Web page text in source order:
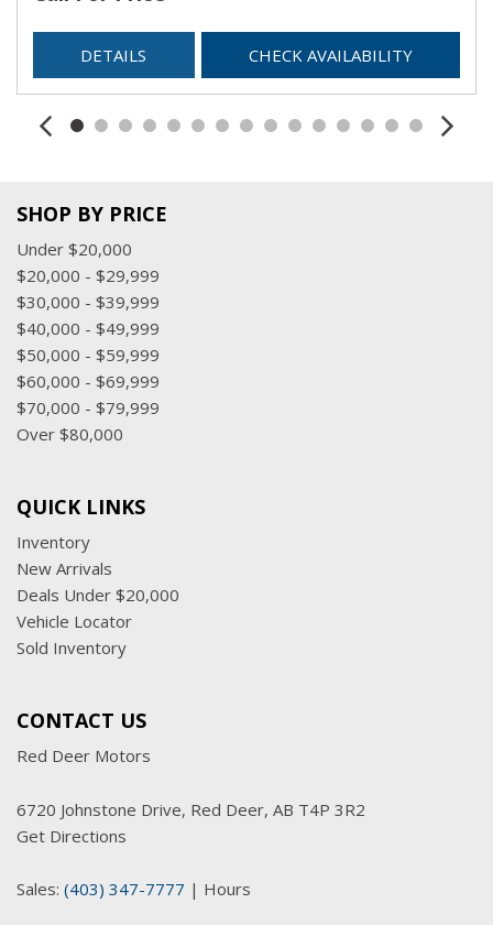
DETAILS CHECK AVAILABILITY
SHOP BY PRICE
Under $20,000
$20,000 - $29,999
$30,000 - $39,999
$40,000 - $49,999
$50,000 - $59,999
$60,000 - $69,999
$70,000 - $79,999
Over $80,000
QUICK LINKS
Inventory
New Arrivals
Deals Under $20,000
Vehicle Locator
Sold Inventory
CONTACT US
Red Deer Motors
6720 Johnstone Drive, Red Deer, AB T4P 3R2
Get Directions
Sales: (403) 347-7777 | Hours